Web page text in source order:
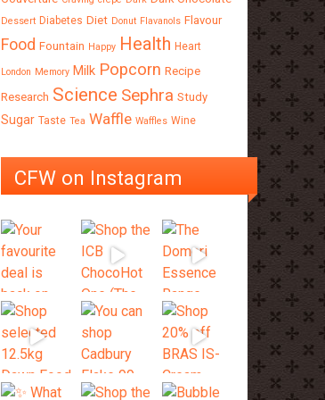
Dessert Diabetes Diet Donut Flavanols Flavour
Food Fountain Happy Health Heart
London Memory Milk Popcorn Recipe
Research Science Sephra Study
Sugar Taste Tea Waffle Waffles Wine
CFW on Instagram